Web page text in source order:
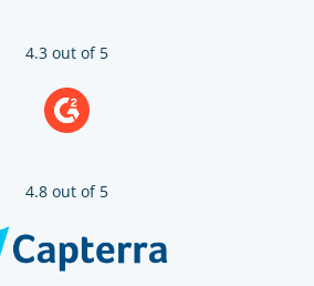
4.3 out of 5
4.8 out of 5